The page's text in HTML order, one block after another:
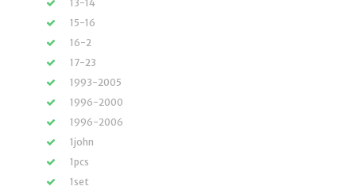
13-14
15-16
16-2
17-23
1993-2005
1996-2000
1996-2006
1john
1pcs
1set